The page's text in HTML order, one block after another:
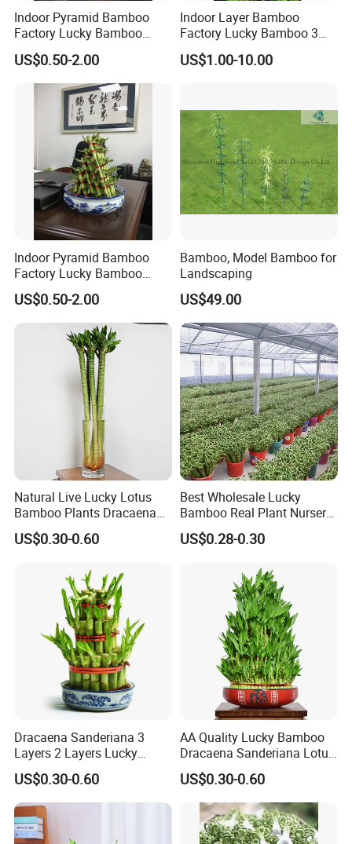
Indoor Pyramid Bamboo
Factory Lucky Bamboo
Plant Pyramid Bonsai Plant
US$0.50-2.00
Indoor Layer Bamboo
Factory Lucky Bamboo 3
Tower Dracaena Sanderiana
Plant Zhanjiang
US$1.00-10.00
Indoor Pyramid Bamboo
Factory Lucky Bamboo
Plant Pyramid Dracaena
Sanderiana Bonsai
US$0.50-2.00
Bamboo, Model Bamboo for
Landscaping
US$49.00
Natural Live Lucky Lotus
Bamboo Plants Dracaena
Sanderiana for Indoor Home
Decoration
US$0.30-0.60
Best Wholesale Lucky
Bamboo Real Plant Nursery
Indoor Live Sanderiana
Dracaena
US$0.28-0.30
Dracaena Sanderiana 3
Layers 2 Layers Lucky
Bamboo
US$0.30-0.60
AA Quality Lucky Bamboo
Dracaena Sanderiana Lotus
Tower Spiral
US$0.30-0.60